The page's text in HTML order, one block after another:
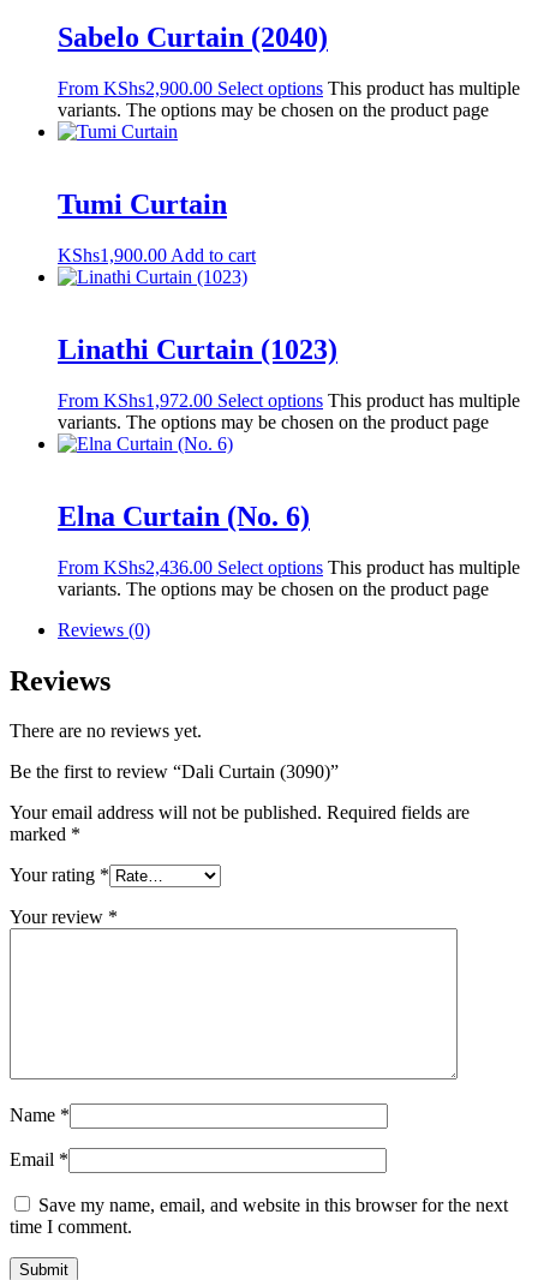
Sabelo Curtain (2040)
From KShs2,900.00 Select options This product has multiple
variants. The options may be chosen on the product page
Tumi Curtain
KShs1,900.00 Add to cart
Linathi Curtain (1023)
From KShs1,972.00 Select options This product has multiple
variants. The options may be chosen on the product page
Elna Curtain (No. 6)
From KShs2,436.00 Select options This product has multiple
variants. The options may be chosen on the product page
Reviews (0)
Reviews
There are no reviews yet.
Be the first to review “Dali Curtain (3090)”
Your email address will not be published. Required fields are
marked *
Your rating *
Your review *
Name *
Email *
Save my name, email, and website in this browser for the next
time I comment.